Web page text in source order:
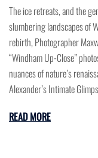
The ice retreats, and the
slumbering landscapes of
rebirth, Photographer
“Windham Up-Close”
nuances of nature’s
Alexander’s Intimate
READ MORE